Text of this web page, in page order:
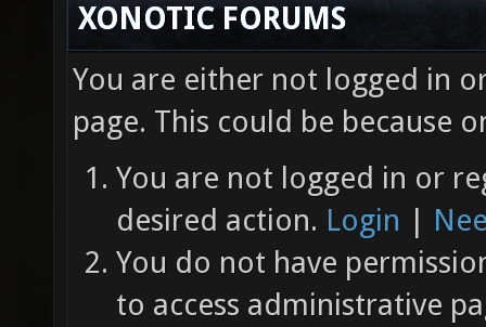
XONOTIC FORUMS
You are either not logged in
page. This could be because
You are not logged in or
desired action. Login |
You do not have
to access administrative